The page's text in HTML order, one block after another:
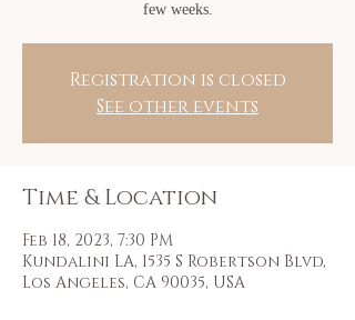
few weeks.
Registration is closed
See other events
Time & Location
Feb 18, 2023, 7:30 PM
Kundalini LA, 1535 S Robertson Blvd,
Los Angeles, CA 90035, USA